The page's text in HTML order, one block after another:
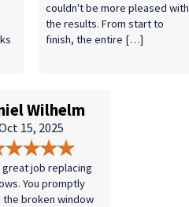
couldn't be more pleased with
the results. From start to
finish, the entire […]
Wilhelm
15, 2025
great job replacing
You promptly
broken window